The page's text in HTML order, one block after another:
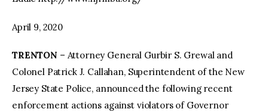
April 9, 2020
TRENTON – Attorney General Gurbir S. Grewal and
Colonel Patrick J. Callahan, Superintendent of the New
Jersey State Police, announced the following recent
enforcement actions against violators of Governor